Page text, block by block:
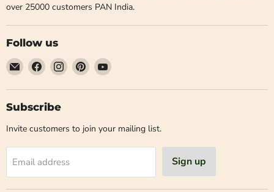
over 25000 customers PAN India.
Follow us
Email
Laces
and
Frills
Find
us
on
Facebook
Find
us
on
Find
us
on
Find
on
Subscribe
Invite customers to join your mailing list.
Email address Sign up